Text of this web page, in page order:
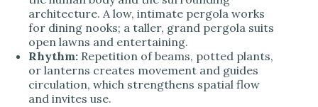
architecture. A low, intimate pergola works
for dining nooks; a taller, grand pergola suits
open lawns and entertaining.
Rhythm: Repetition of beams, potted plants,
or lanterns creates movement and guides
circulation, which strengthens spatial flow
and invites use.